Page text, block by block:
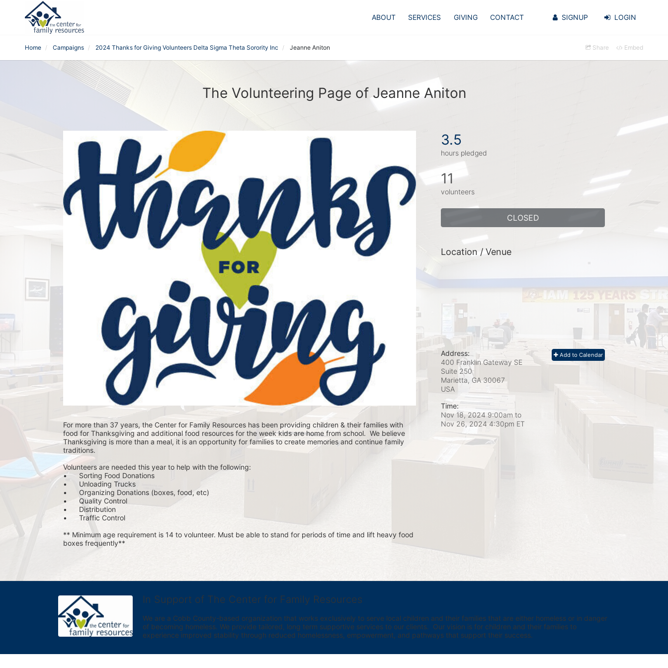
ABOUT SERVICES GIVING CONTACT SIGNUP LOGIN
Home Campaigns 2024 Thanks for Giving Volunteers Delta Sigma Theta Sorority Inc Jeanne Aniton Share Embed
The Volunteering Page of Jeanne Aniton
For more than 37 years, the Center for Family Resources has been providing children & their families with
food for Thanksgiving and additional food resources for the week kids are home from school.  We believe
Thanksgiving is more than a meal, it is an opportunity for families to create memories and continue family
traditions.
Volunteers are needed this year to help with the following:
•	Sorting Food Donations
•	Unloading Trucks
•	Organizing Donations (boxes, food, etc)
•	Quality Control
•	Distribution
•	Traffic Control
** Minimum age requirement is 14 to volunteer. Must be able to stand for periods of time and lift heavy food
boxes frequently**
3.5
hours pledged
11
volunteers
CLOSED
Location / Venue
Add to Calendar
Address:
400 Franklin Gateway SE
Suite 250
Marietta, GA 30067
USA
Time:
Nov 18, 2024 9:00am to
Nov 26, 2024 4:30pm ET
In Support of The Center for Family Resources
We are a Cobb County-based organization that works exclusively to serve local children and their families that are either homeless or in danger
of becoming homeless. We provide tailored, long term supportive services to our clients.  Our vision is for children and their families to
experience improved stability through reduced homelessness, empowerment, and pathways that support their success.